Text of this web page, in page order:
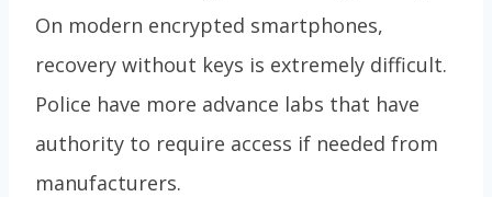
On modern encrypted smartphones,
recovery without keys is extremely difficult.
Police have more advance labs that have
authority to require access if needed from
manufacturers.